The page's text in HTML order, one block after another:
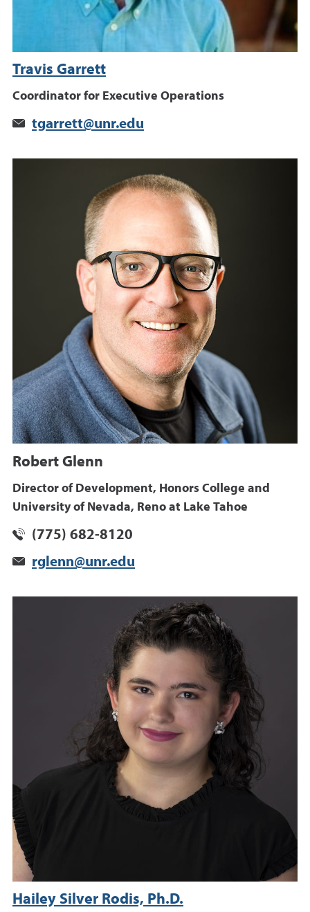
Travis Garrett
Coordinator for Executive Operations
tgarrett@unr.edu
Robert Glenn
Director of Development, Honors College and
University of Nevada, Reno at Lake Tahoe
(775) 682-8120
rglenn@unr.edu
Hailey Silver Rodis, Ph.D.